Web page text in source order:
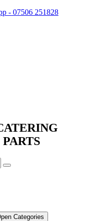
- 07506 251828
Categories